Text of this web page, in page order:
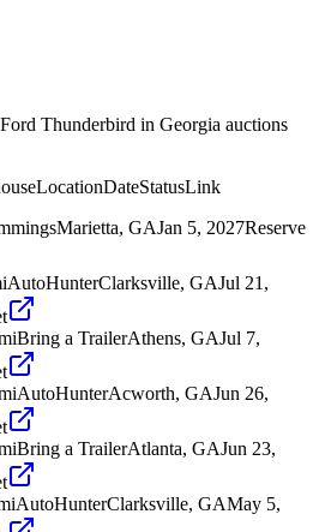
Thunderbird in Georgia auctions
LocationDateStatusLink
Marietta, GAJan 5, 2027Reserve
AutoHunterClarksville, GAJul 21,
Bring a TrailerAthens, GAJul 7,
AutoHunterAcworth, GAJun 26,
Bring a TrailerAtlanta, GAJun 23,
AutoHunterClarksville, GAMay 5,